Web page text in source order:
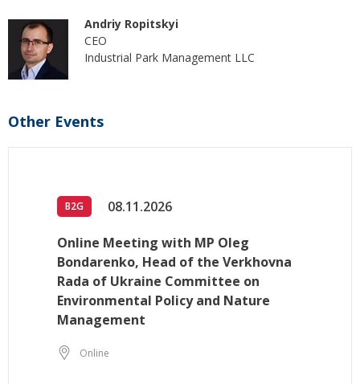
Andriy Ropitskyi
CEO
Industrial Park Management LLC
Other Events
B2G 08.11.2026
Online Meeting with MP Oleg
Bondarenko, Head of the Verkhovna
Rada of Ukraine Committee on
Environmental Policy and Nature
Management
Online